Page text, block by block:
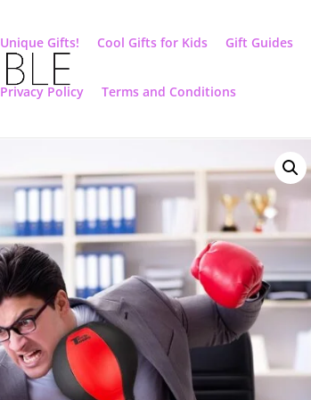
Unique Gifts! Cool Gifts for Kids Gift Guides
Privacy Policy Terms and Conditions